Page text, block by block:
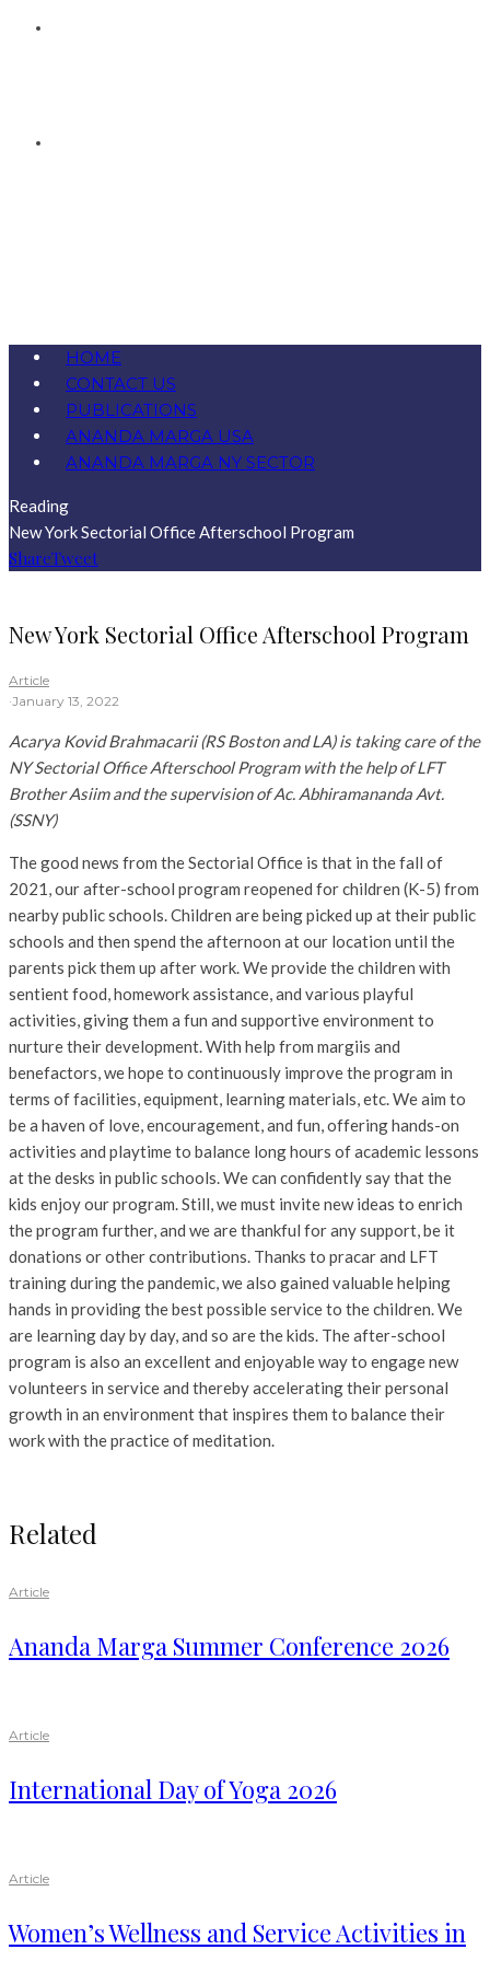
HOME
CONTACT US
PUBLICATIONS
ANANDA MARGA USA
ANANDA MARGA NY SECTOR
Reading
New York Sectorial Office Afterschool Program
ShareTweet
New York Sectorial Office Afterschool Program
Article
·January 13, 2022
Acarya Kovid Brahmacarii (RS Boston and LA) is taking care of the
NY Sectorial Office Afterschool Program with the help of LFT
Brother Asiim and the supervision of Ac. Abhiramananda Avt.
(SSNY)
The good news from the Sectorial Office is that in the fall of
2021, our after-school program reopened for children (K-5) from
nearby public schools. Children are being picked up at their public
schools and then spend the afternoon at our location until the
parents pick them up after work. We provide the children with
sentient food, homework assistance, and various playful
activities, giving them a fun and supportive environment to
nurture their development. With help from margiis and
benefactors, we hope to continuously improve the program in
terms of facilities, equipment, learning materials, etc. We aim to
be a haven of love, encouragement, and fun, offering hands-on
activities and playtime to balance long hours of academic lessons
at the desks in public schools. We can confidently say that the
kids enjoy our program. Still, we must invite new ideas to enrich
the program further, and we are thankful for any support, be it
donations or other contributions. Thanks to pracar and LFT
training during the pandemic, we also gained valuable helping
hands in providing the best possible service to the children. We
are learning day by day, and so are the kids. The after-school
program is also an excellent and enjoyable way to engage new
volunteers in service and thereby accelerating their personal
growth in an environment that inspires them to balance their
work with the practice of meditation.
Related
Article
Ananda Marga Summer Conference 2026
Article
International Day of Yoga 2026
Article
Women’s Wellness and Service Activities in